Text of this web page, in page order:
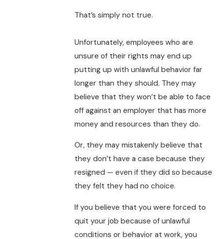
That’s simply not true.
Unfortunately, employees who are
unsure of their rights may end up
putting up with unlawful behavior far
longer than they should. They may
believe that they won’t be able to face
off against an employer that has more
money and resources than they do.
Or, they may mistakenly believe that
they don’t have a case because they
resigned — even if they did so because
they felt they had no choice.
If you believe that you were forced to
quit your job because of unlawful
conditions or behavior at work, you